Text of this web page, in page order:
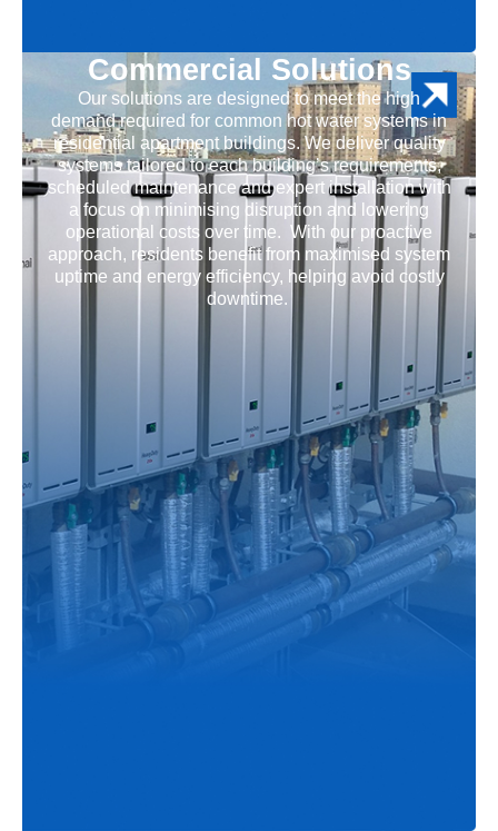
Commercial Solutions
Our solutions are designed to meet the high
demand required for common hot water systems in
residential apartment buildings. We deliver quality
systems tailored to each building’s requirements,
scheduled maintenance and expert installation with
a focus on minimising disruption and lowering
operational costs over time. With our proactive
approach, residents benefit from maximised system
uptime and energy efficiency, helping avoid costly
downtime.